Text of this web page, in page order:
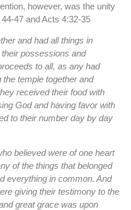
however, was the unity
47 and Acts 4:32-35
and had all things in
possessions and
to all, as any had
the temple together and
received their food with
God and having favor with
to their number day by day
believed were of one heart
of the things that belonged
everything in common. And
giving their testimony to the
great grace was upon